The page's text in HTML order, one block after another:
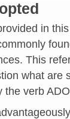
in
This
what are
the verb